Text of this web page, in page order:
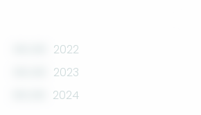
2022
2023
2024